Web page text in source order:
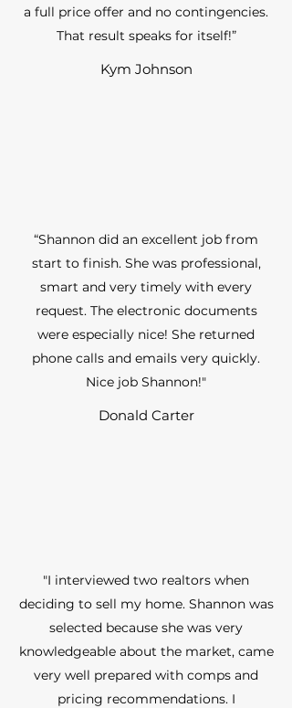
a full price offer and no contingencies.
That result speaks for itself!”
Kym Johnson
“Shannon did an excellent job from
start to finish. She was professional,
smart and very timely with every
request. The electronic documents
were especially nice! She returned
phone calls and emails very quickly.
Nice job Shannon!"
Donald Carter
"I interviewed two realtors when
deciding to sell my home. Shannon was
selected because she was very
knowledgeable about the market, came
very well prepared with comps and
pricing recommendations. I